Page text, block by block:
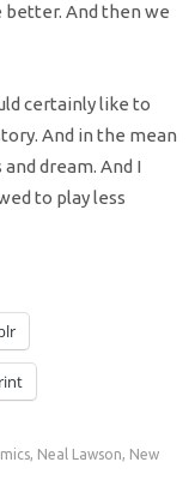
better. And then we
certainly like to
And in the mean
dream. And I
to play less
, Neal Lawson, New